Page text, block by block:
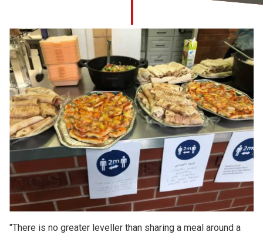
"There is no greater leveller than sharing a meal around a